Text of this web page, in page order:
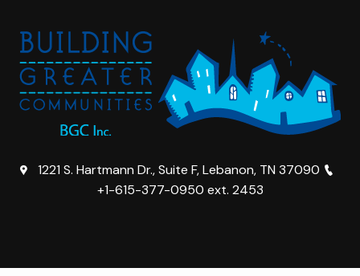
1221 S. Hartmann Dr., Suite F, Lebanon, TN 37090
+1-615-377-0950 ext. 2453